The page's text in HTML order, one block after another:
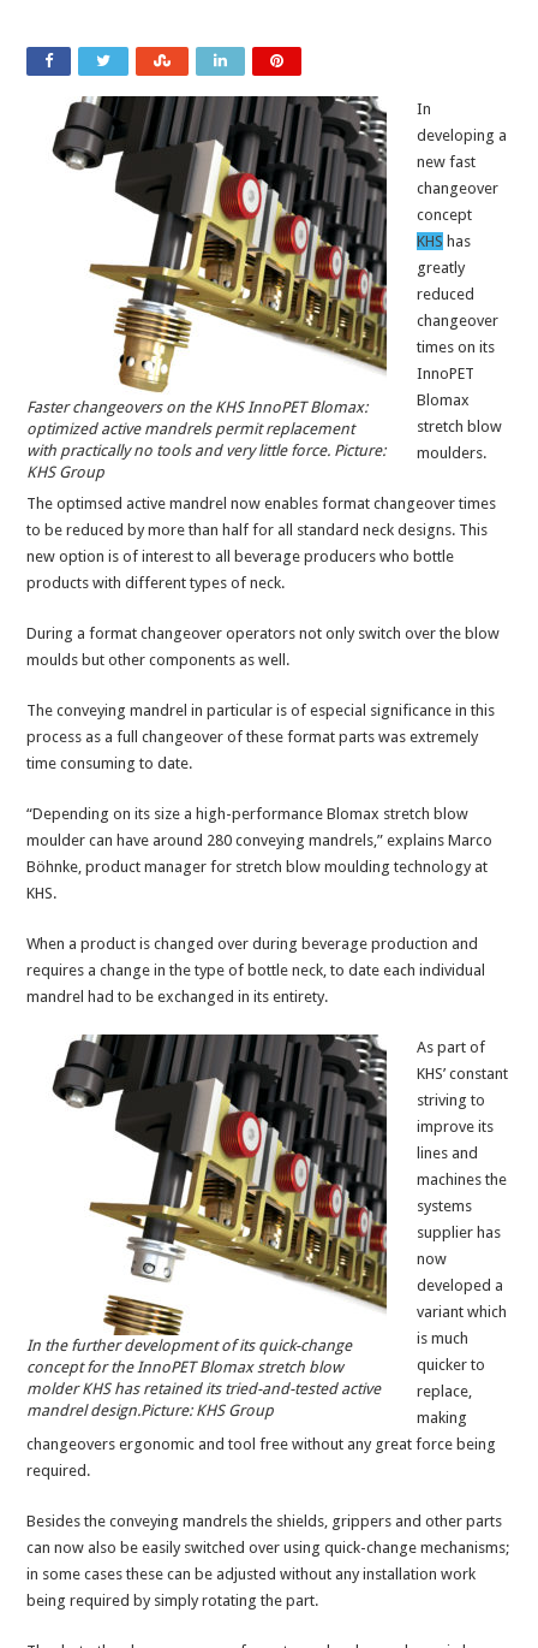
Faster changeovers on the KHS InnoPET Blomax:
optimized active mandrels permit replacement
with practically no tools and very little force. Picture:
KHS Group
In
developing a
new fast
changeover
concept
KHS has
greatly
reduced
changeover
times on its
InnoPET
Blomax
stretch blow
moulders.
The optimsed active mandrel now enables format changeover times
to be reduced by more than half for all standard neck designs. This
new option is of interest to all beverage producers who bottle
products with different types of neck.
During a format changeover operators not only switch over the blow
moulds but other components as well.
The conveying mandrel in particular is of especial significance in this
process as a full changeover of these format parts was extremely
time consuming to date.
“Depending on its size a high-performance Blomax stretch blow
moulder can have around 280 conveying mandrels,” explains Marco
Böhnke, product manager for stretch blow moulding technology at
KHS.
When a product is changed over during beverage production and
requires a change in the type of bottle neck, to date each individual
mandrel had to be exchanged in its entirety.
In the further development of its quick-change
concept for the InnoPET Blomax stretch blow
molder KHS has retained its tried-and-tested active
mandrel design.Picture: KHS Group
As part of
KHS’ constant
striving to
improve its
lines and
machines the
systems
supplier has
now
developed a
variant which
is much
quicker to
replace,
making
changeovers ergonomic and tool free without any great force being
required.
Besides the conveying mandrels the shields, grippers and other parts
can now also be easily switched over using quick-change mechanisms;
in some cases these can be adjusted without any installation work
being required by simply rotating the part.